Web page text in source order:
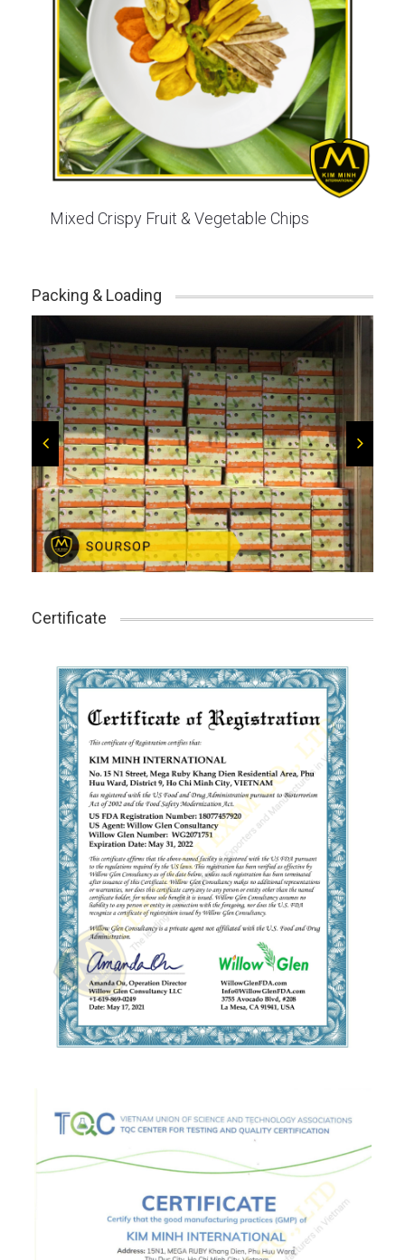
Mixed Crispy Fruit & Vegetable Chips
Packing & Loading
Certificate